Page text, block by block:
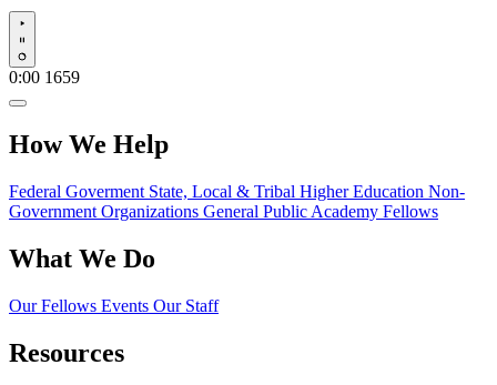
Play
0:00 1659
How We Help
Federal Goverment State, Local & Tribal Higher Education Non-
Government Organizations General Public Academy Fellows
What We Do
Our Fellows Events Our Staff
Resources